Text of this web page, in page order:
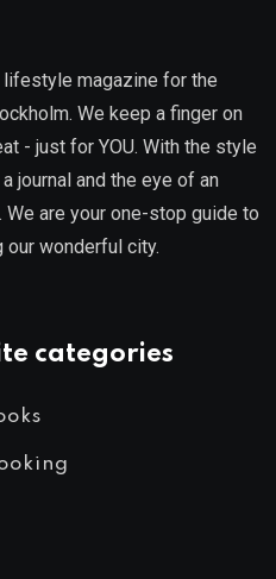
lifestyle magazine for the
We keep a finger on
- just for YOU. With the style
journal and the eye of an
are your one-stop guide to
wonderful city.
categories